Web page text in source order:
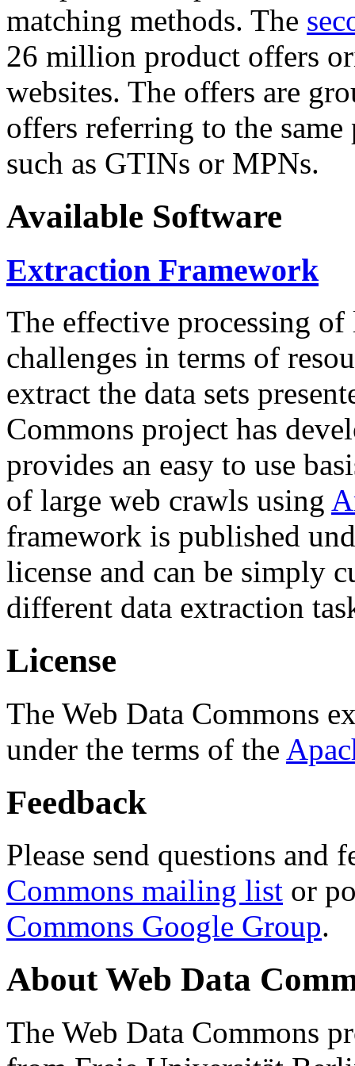
matching methods. The
26 million product offers
websites. The offers are
offers referring to the
such as GTINs or MPNs.
Available Software
Extraction Framework
The effective processing of
challenges in terms of
extract the data sets
Commons project has
provides an easy to use
of large web crawls using
framework is published
license and can be simply
different data extraction
License
The Web Data Commons
under the terms of the
Feedback
Please send questions and
Commons mailing list or
Commons Google Group.
About Web Data
The Web Data Commons